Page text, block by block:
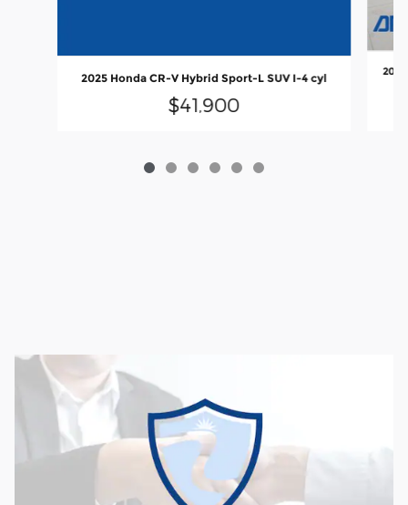
2025 Honda CR-V Hybrid Sport-L SUV I-4 cyl
$41,900